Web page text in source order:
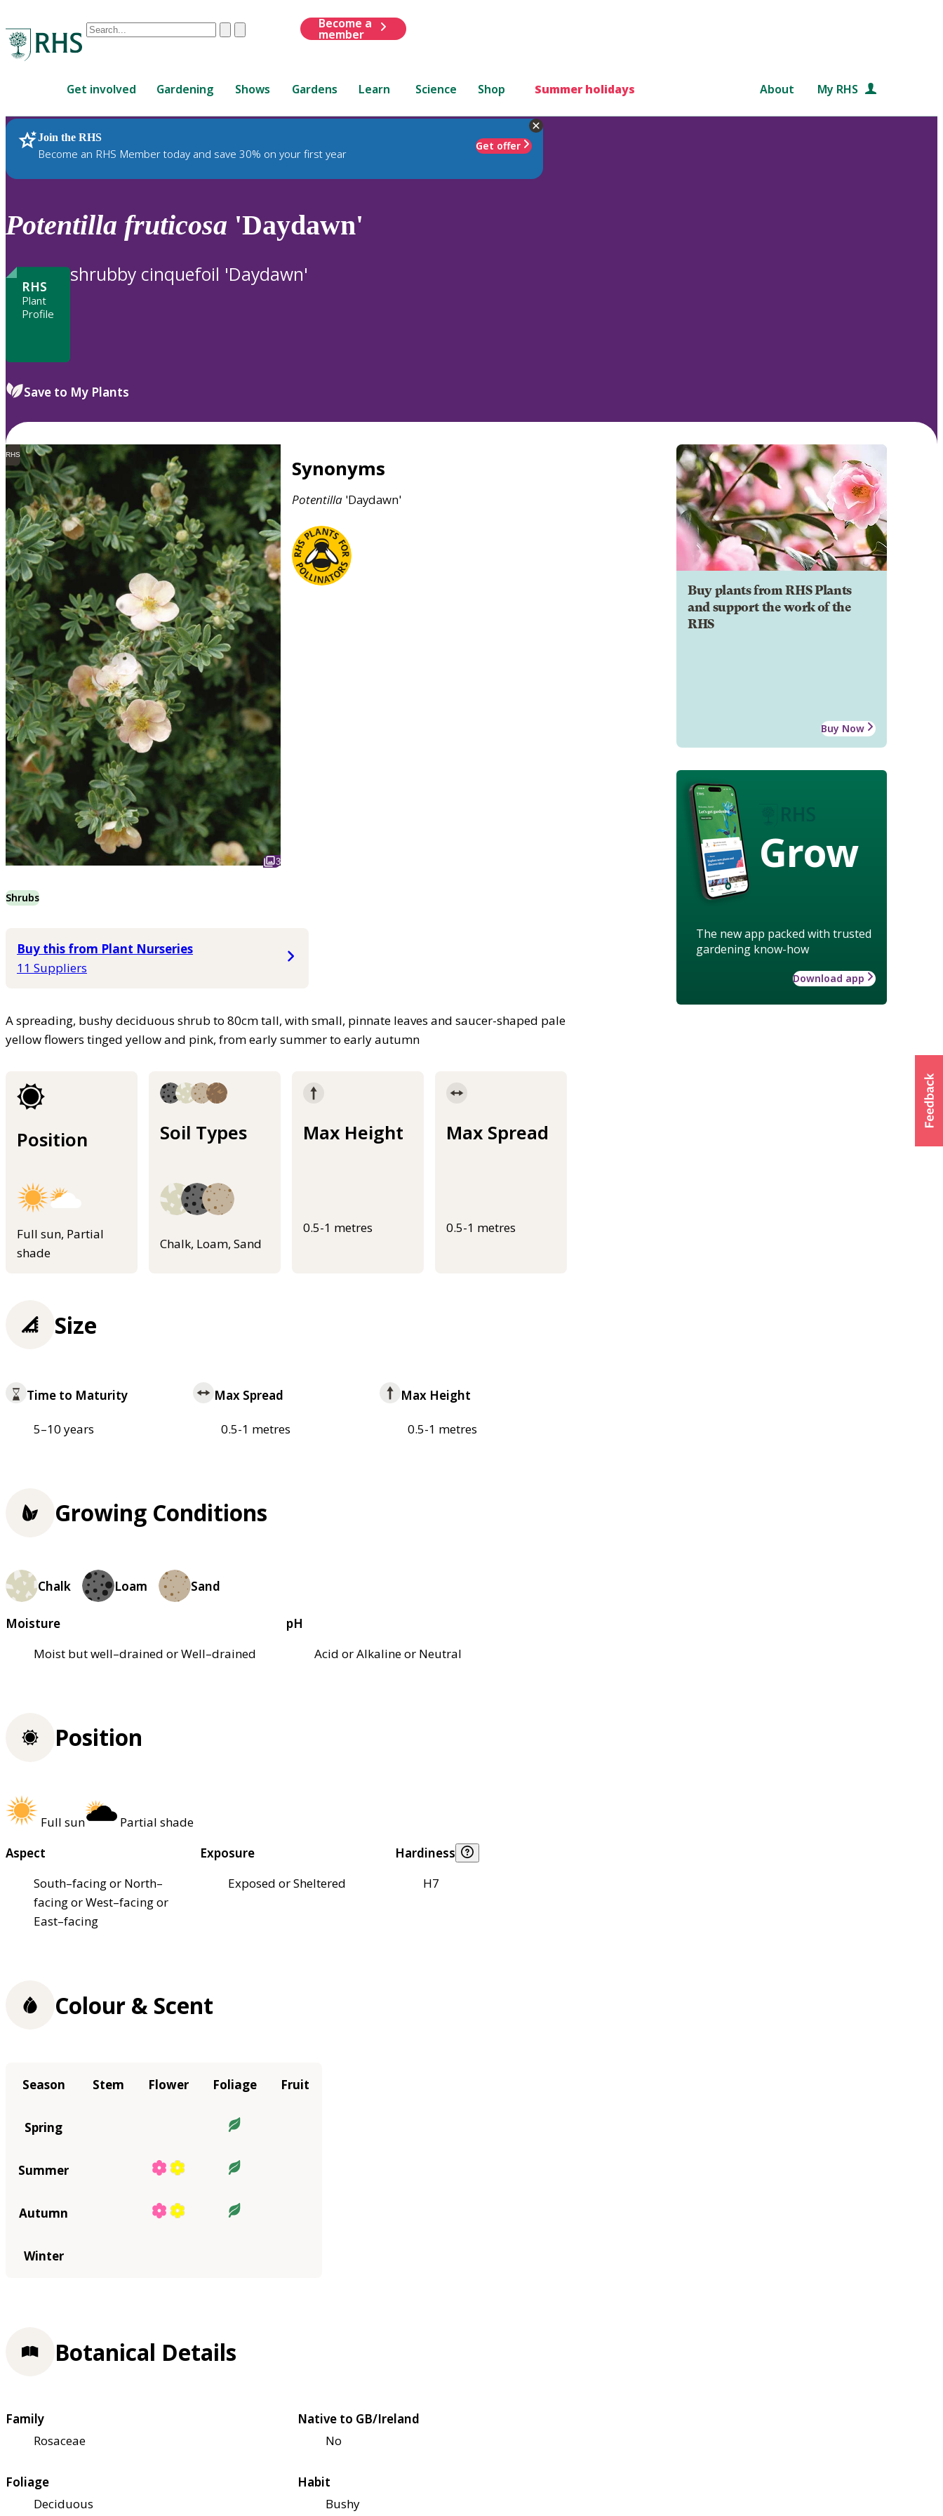
Conduct
are
up
and
down
to
review
to
ClearSubmit
Become a
member
Get involved Gardening Shows Gardens Learn Science Shop Summer holidays About My RHS
Join the RHS
Become an RHS Member today and save 30% on your first year
Get offer
RHS Home Plants
Potentilla fruticosa 'Daydawn'
RHS
Plant
Profile
shrubby cinquefoil 'Daydawn'
Save to My Plants
RHS
3
Synonyms
Potentilla 'Daydawn'
Shrubs
Buy this from Plant Nurseries
11 Suppliers
A spreading, bushy deciduous shrub to 80cm tall, with small, pinnate leaves and saucer-shaped pale
yellow flowers tinged yellow and pink, from early summer to early autumn
Position
Full sun, Partial
shade
Soil Types
Chalk, Loam, Sand
Max Height
0.5-1 metres
Max Spread
0.5-1 metres
Buy plants from RHS Plants
and support the work of the
RHS
Buy Now
Grow
The new app packed with trusted
gardening know-how
Download app
Size
Time to Maturity
5–10 years
Max Spread
0.5-1 metres
Max Height
0.5-1 metres
Growing Conditions
Chalk Loam Sand
Moisture
Moist but well–drained or Well–drained
pH
Acid or Alkaline or Neutral
Position
Full sun
Partial shade
Aspect
South–facing or North–
facing or West–facing or
East–facing
Exposure
Exposed or Sheltered
Hardiness
H7
Colour & Scent
Season Stem Flower Foliage Fruit
Spring
Summer
Autumn
Winter
Botanical Details
Family
Rosaceae
Native to GB/Ireland
No
Foliage
Deciduous
Habit
Bushy